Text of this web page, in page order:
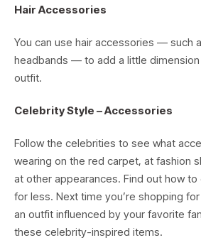
Hair Accessories
You can use hair accessories — such
headbands — to add a little
outfit.
Celebrity Style – Accessories
Follow the celebrities to see what
wearing on the red carpet, at fashion
at other appearances. Find out how
for less. Next time you’re shopping
an outfit influenced by your favorite
these celebrity-inspired items.